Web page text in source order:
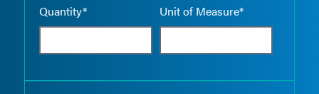
Quantity* Unit of Measure*